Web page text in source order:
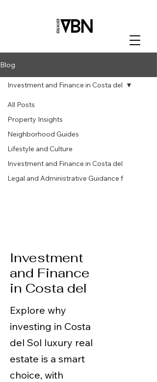
Blog
All Posts
Property Insights
Neighborhood Guides
Lifestyle and Culture
Investment and Finance in Costa del
Legal and Administrative Guidance f
Investment and Finance in Costa del
Investment
and Finance
in Costa del
Explore why
investing in Costa
del Sol luxury real
estate is a smart
choice, with